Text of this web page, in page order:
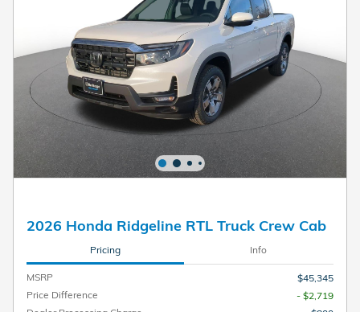
2026 Honda Ridgeline RTL Truck Crew Cab
Pricing Info
MSRP
$45,345
Price Difference
- $2,719